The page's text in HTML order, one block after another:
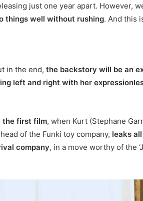
just one year apart. However,
things well without rushing. And this
in the end, the backstory will be an
left and right with her
the first film, when Kurt (Stephane
of the Funki toy company, leaks
company, in a move worthy of the